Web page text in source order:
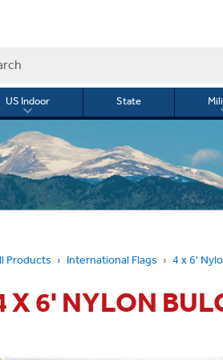
US Indoor
Toggle
submenu
for
US
Indoor
State
Products International Flags 4 x 6'
X 6' NYLON